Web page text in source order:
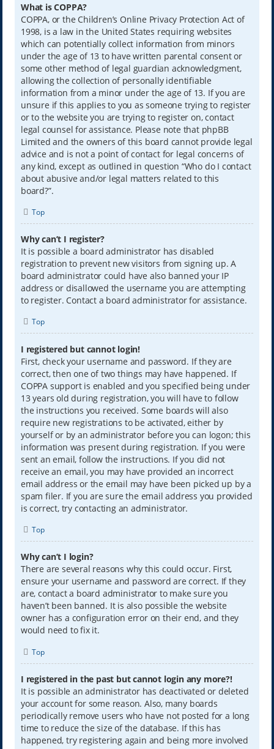
What is COPPA?
COPPA, or the Children’s Online Privacy Protection Act of
1998, is a law in the United States requiring websites
which can potentially collect information from minors
under the age of 13 to have written parental consent or
some other method of legal guardian acknowledgment,
allowing the collection of personally identifiable
information from a minor under the age of 13. If you are
unsure if this applies to you as someone trying to register
or to the website you are trying to register on, contact
legal counsel for assistance. Please note that phpBB
Limited and the owners of this board cannot provide legal
advice and is not a point of contact for legal concerns of
any kind, except as outlined in question “Who do I contact
about abusive and/or legal matters related to this
board?”.
Top
Why can’t I register?
It is possible a board administrator has disabled
registration to prevent new visitors from signing up. A
board administrator could have also banned your IP
address or disallowed the username you are attempting
to register. Contact a board administrator for assistance.
Top
I registered but cannot login!
First, check your username and password. If they are
correct, then one of two things may have happened. If
COPPA support is enabled and you specified being under
13 years old during registration, you will have to follow
the instructions you received. Some boards will also
require new registrations to be activated, either by
yourself or by an administrator before you can logon; this
information was present during registration. If you were
sent an email, follow the instructions. If you did not
receive an email, you may have provided an incorrect
email address or the email may have been picked up by a
spam filer. If you are sure the email address you provided
is correct, try contacting an administrator.
Top
Why can’t I login?
There are several reasons why this could occur. First,
ensure your username and password are correct. If they
are, contact a board administrator to make sure you
haven’t been banned. It is also possible the website
owner has a configuration error on their end, and they
would need to fix it.
Top
I registered in the past but cannot login any more?!
It is possible an administrator has deactivated or deleted
your account for some reason. Also, many boards
periodically remove users who have not posted for a long
time to reduce the size of the database. If this has
happened, try registering again and being more involved